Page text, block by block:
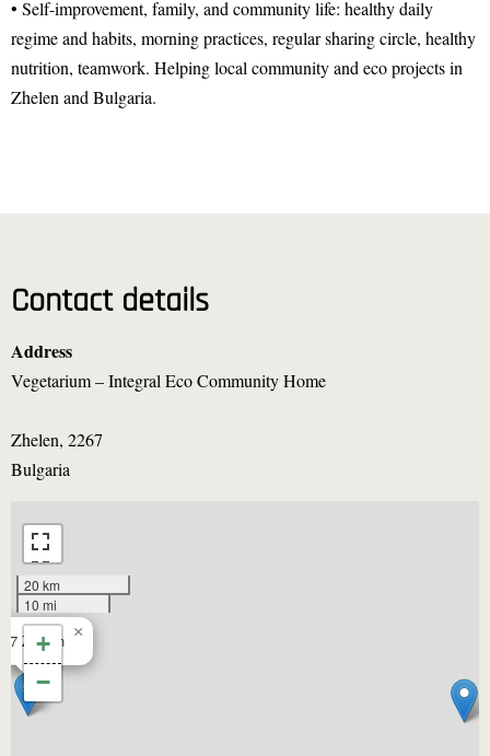
• Self-improvement, family, and community life: healthy daily
regime and habits, morning practices, regular sharing circle, healthy
nutrition, teamwork. Helping local community and eco projects in
Zhelen and Bulgaria.
Contact details
Address
Vegetarium – Integral Eco Community Home
Zhelen, 2267
Bulgaria
Zhelen ×
20 km
10 mi
+
−